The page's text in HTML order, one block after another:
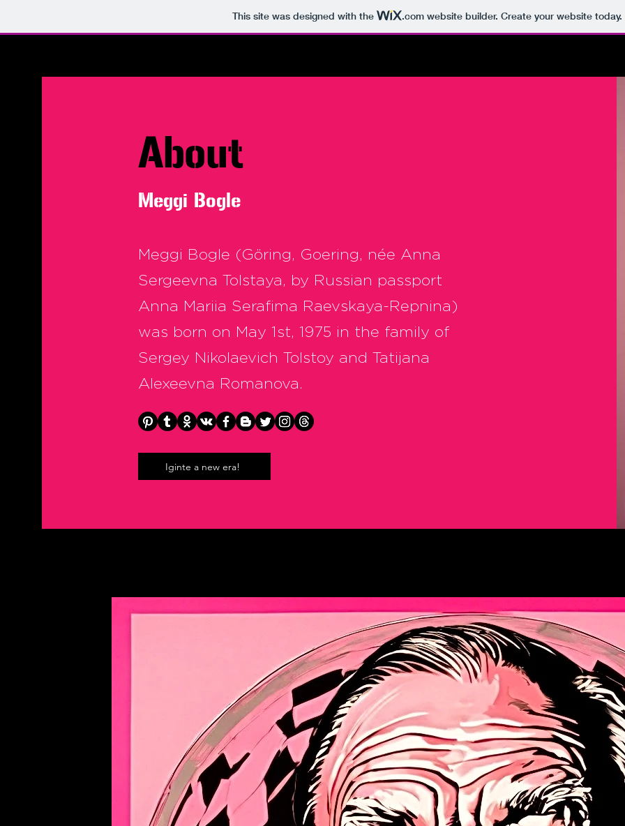
This site was designed with the .comwebsite builder. Create your website today.
About
Meggi Bogle
Meggi Bogle (Göring, Goering, née Anna
Sergeevna Tolstaya, by Russian passport
Anna Mariia Serafima Raevskaya-Repnina)
was born on May 1st, 1975 in the family of
Sergey Nikolaevich Tolstoy and Tatijana
Alexeevna Romanova.
Iginte a new era!